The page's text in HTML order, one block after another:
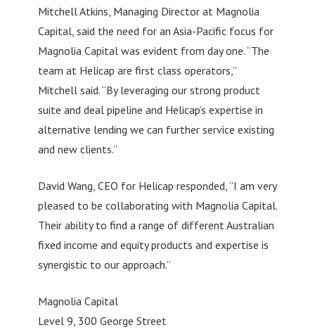
Mitchell Atkins, Managing Director at Magnolia
Capital, said the need for an Asia-Pacific focus for
Magnolia Capital was evident from day one. “The
team at Helicap are first class operators,”
Mitchell said. “By leveraging our strong product
suite and deal pipeline and Helicap’s expertise in
alternative lending we can further service existing
and new clients.”
David Wang, CEO for Helicap responded, “I am very
pleased to be collaborating with Magnolia Capital.
Their ability to find a range of different Australian
fixed income and equity products and expertise is
synergistic to our approach.”
Magnolia Capital
Level 9, 300 George Street